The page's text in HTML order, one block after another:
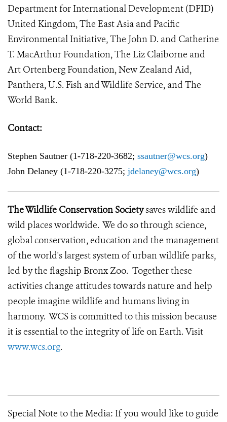
Department for International Development (DFID)
United Kingdom, The East Asia and Pacific
Environmental Initiative, The John D. and Catherine
T. MacArthur Foundation, The Liz Claiborne and
Art Ortenberg Foundation, New Zealand Aid,
Panthera, U.S. Fish and Wildlife Service, and The
World Bank.
Contact:
Stephen Sautner (1-718-220-3682; ssautner@wcs.org)
John Delaney (1-718-220-3275; jdelaney@wcs.org)
The Wildlife Conservation Societysaves wildlife and
wild places worldwide. We do so through science,
global conservation, education and the management
of the world's largest system of urban wildlife parks,
led by the flagship Bronx Zoo. Together these
activities change attitudes towards nature and help
people imagine wildlife and humans living in
harmony. WCS is committed to this mission because
it is essential to the integrity of life on Earth. Visit
www.wcs.org.
Special Note to the Media: If you would like to guide